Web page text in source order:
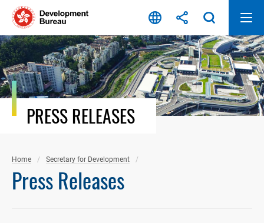
Skip
content
PRESS RELEASES
Home Secretary for Development
Press Releases